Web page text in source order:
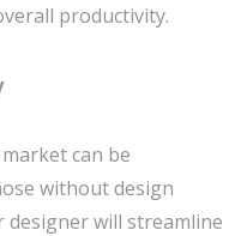
productivity.
can be
without design
designer will streamline